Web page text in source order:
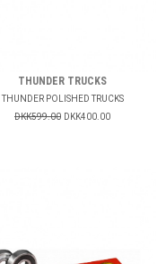
THUNDER TRUCKS
THUNDER POLISHED TRUCKS
DKK599.00 DKK400.00